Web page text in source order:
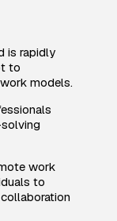
is rapidly
to
models.
work
to